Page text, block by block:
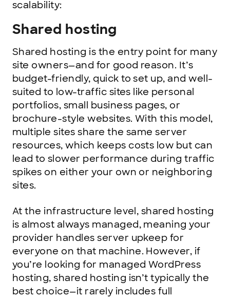
scalability:
Shared hosting
Shared hosting is the entry point for many
site owners—and for good reason. It’s
budget-friendly, quick to set up, and well-
suited to low-traffic sites like personal
portfolios, small business pages, or
brochure-style websites. With this model,
multiple sites share the same server
resources, which keeps costs low but can
lead to slower performance during traffic
spikes on either your own or neighboring
sites.
At the infrastructure level, shared hosting
is almost always managed, meaning your
provider handles server upkeep for
everyone on that machine. However, if
you’re looking for managed WordPress
hosting, shared hosting isn’t typically the
best choice—it rarely includes full